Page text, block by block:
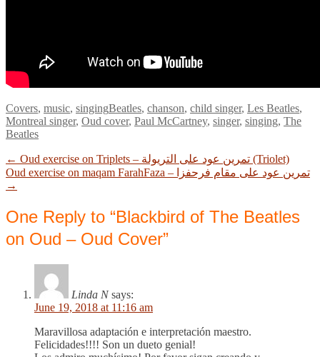
Categories
Covers, music, singingTags
Beatles, chanson, child singer, Les Beatles,
Montreal singer, Oud cover, Paul McCartney, singer, singing, The
Beatles
Post
navigation
← Previous
post:
Oud exercise on Triplets – تمرين عود على التريولة (Triolet)
Next
post:
Oud exercise on maqam FarahFaza – تمرين عود على مقام فرحفزا
→
One Reply to “Blackbird of The Beatles
on Oud – Oud Cover”
Linda N says:
June 19, 2018 at 11:16 am
Maravillosa adaptación e interpretación maestro.
Felicidades!!!! Son un dueto genial!